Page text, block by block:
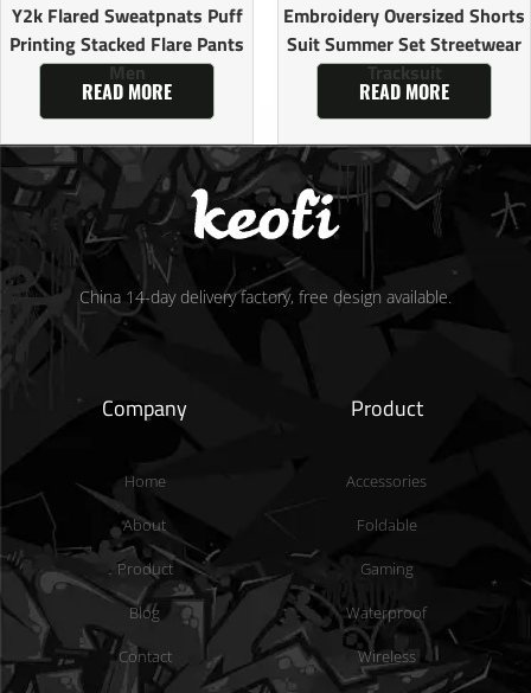
Y2k Flared Sweatpnats Puff
Printing Stacked Flare Pants
Men
READ MORE
Embroidery Oversized Shorts
Suit Summer Set Streetwear
Tracksuit
READ MORE
China 14-day delivery factory, free design available.
Company
Home
About
Product
Blog
Contact
Product
Accessories
Foldable
Gaming
Waterproof
Wireless